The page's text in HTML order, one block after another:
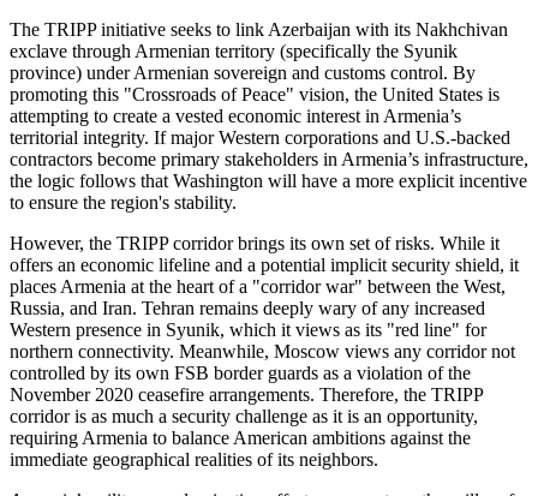
​The TRIPP initiative seeks to link Azerbaijan with its Nakhchivan
exclave through Armenian territory (specifically the Syunik
province) under Armenian sovereign and customs control. By
promoting this "Crossroads of Peace" vision, the United States is
attempting to create a vested economic interest in Armenia’s
territorial integrity. If major Western corporations and U.S.-backed
contractors become primary stakeholders in Armenia’s infrastructure,
the logic follows that Washington will have a more explicit incentive
to ensure the region's stability.
​However, the TRIPP corridor brings its own set of risks. While it
offers an economic lifeline and a potential implicit security shield, it
places Armenia at the heart of a "corridor war" between the West,
Russia, and Iran. Tehran remains deeply wary of any increased
Western presence in Syunik, which it views as its "red line" for
northern connectivity. Meanwhile, Moscow views any corridor not
controlled by its own FSB border guards as a violation of the
November 2020 ceasefire arrangements. Therefore, the TRIPP
corridor is as much a security challenge as it is an opportunity,
requiring Armenia to balance American ambitions against the
immediate geographical realities of its neighbors.